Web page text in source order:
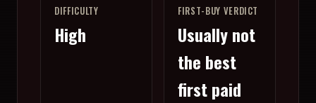
DIFFICULTY
High
FIRST-BUY VERDICT
Usually not
the best
first paid